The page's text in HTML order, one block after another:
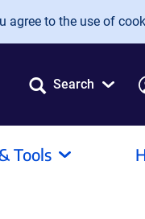
agree to the use of
Search
Tools